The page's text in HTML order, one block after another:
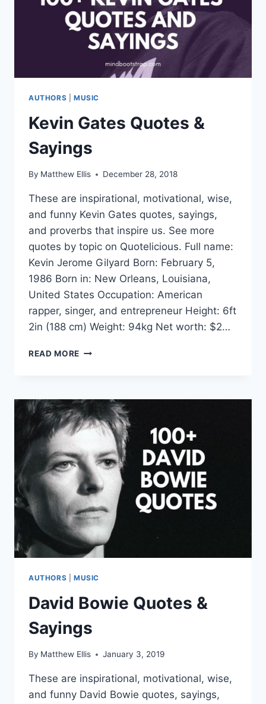
AUTHORS MUSIC
Kevin Gates Quotes &
Sayings
By Matthew Ellis December 28, 2018
These are inspirational, motivational, wise,
and funny Kevin Gates quotes, sayings,
and proverbs that inspire us. See more
quotes by topic on Quotelicious. Full name:
Kevin Jerome Gilyard Born: February 5,
1986 Born in: New Orleans, Louisiana,
United States Occupation: American
rapper, singer, and entrepreneur Height: 6ft
2in (188 cm) Weight: 94kg Net worth: $2…
READ MORE KEVIN
SAYINGS
AUTHORS MUSIC
David Bowie Quotes &
Sayings
By Matthew Ellis January 3, 2019
These are inspirational, motivational, wise,
and funny David Bowie quotes, sayings,